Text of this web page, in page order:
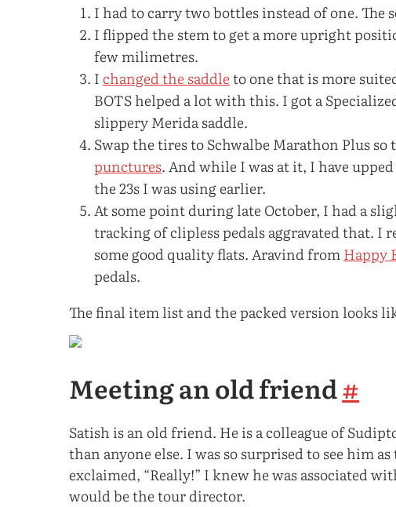
I had to carry two bottles instead of one. The
I flipped the stem to get a more upright
few milimetres.
Ichanged the saddleto one that is more
BOTS helped a lot with this. I got a
slippery Merida saddle.
Swap the tires to Schwalbe Marathon Plus
punctures. And while I was at it, I have
the 23s I was using earlier.
At some point during late October, I had a
tracking of clipless pedals aggravated that. I
some good quality flats. Aravind fromHappy
pedals.
The final item list and the packed version looks
Meeting an old friend#
Satish is an old friend. He is a colleague of
than anyone else. I was so surprised to see him
exclaimed, “Really!” I knew he was associated
would be the tour director.